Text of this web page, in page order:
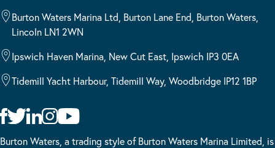
Burton Waters Marina Ltd, Burton Lane End, Burton Waters,
Lincoln LN1 2WN
Ipswich Haven Marina, New Cut East, Ipswich IP3 0EA
Tidemill Yacht Harbour, Tidemill Way, Woodbridge IP12 1BP
Burton Waters, a trading style of Burton Waters Marina Limited, is